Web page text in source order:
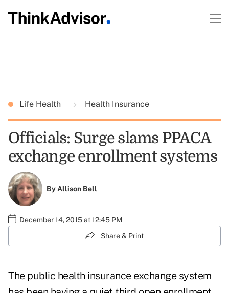
Life Health Health Insurance
Officials: Surge slams PPACA
exchange enrollment systems
ByAllison Bell
December 14, 2015 at 12:45 PM
Share & Print
The public health insurance exchange system